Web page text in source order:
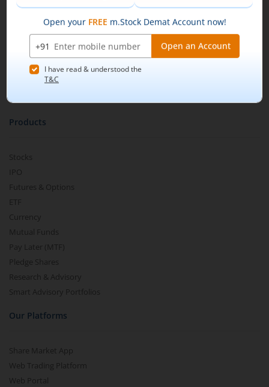
Buy by specifying the quantity you wish to
purchase, and place your order.
Our Technology
m.Learn
Contact Us
Partner Listing
Products
Stocks
IPO
Futures & Options
ETF
Currency
Mutual Funds
Pay Later (MTF)
Pledge Shares
Research & Advisory
Smart Advisory Portfolios
Our Platforms
Share Market App
Web Trading Platform
Web Portal